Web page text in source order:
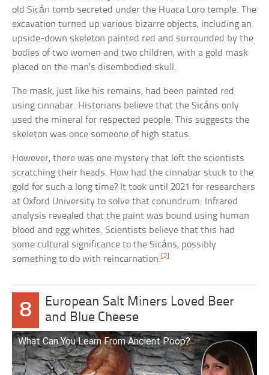
old Sicán tomb secreted under the Huaca Loro temple. The
excavation turned up various bizarre objects, including an
upside-down skeleton painted red and surrounded by the
bodies of two women and two children, with a gold mask
placed on the man’s disembodied skull.
The mask, just like his remains, had been painted red
using cinnabar. Historians believe that the Sicáns only
used the mineral for respected people. This suggests the
skeleton was once someone of high status.
However, there was one mystery that left the scientists
scratching their heads. How had the cinnabar stuck to the
gold for such a long time? It took until 2021 for researchers
at Oxford University to solve that conundrum. Infrared
analysis revealed that the paint was bound using human
blood and egg whites. Scientists believe that this had
some cultural significance to the Sicáns, possibly
something to do with reincarnation. [2]
8
European Salt Miners Loved Beer
and Blue Cheese
What Can You Learn From Ancient Poop?